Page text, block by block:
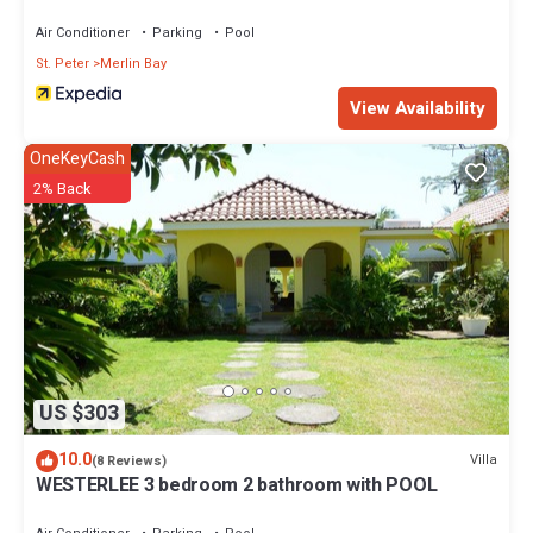
Air Conditioner Parking
Pool
St. Peter Merlin Bay
View Availability
US $303
OneKeyCash
2% Back
10.0(8 Reviews) Villa
WESTERLEE 3 bedroom 2 bathroom with POOL